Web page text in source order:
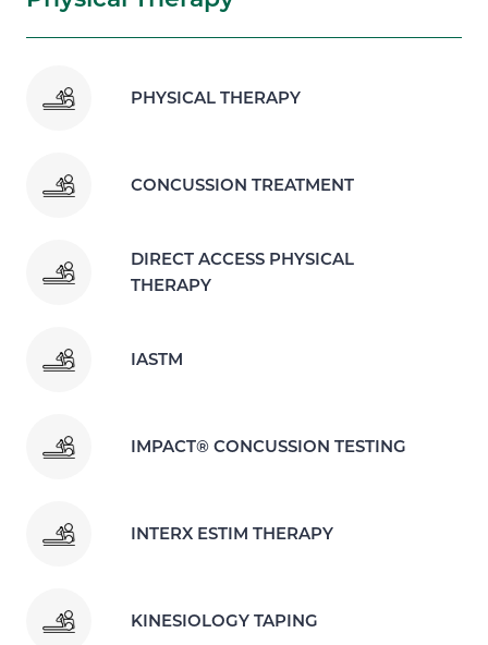
PHYSICAL THERAPY
CONCUSSION TREATMENT
DIRECT ACCESS PHYSICAL
THERAPY
IASTM
IMPACT® CONCUSSION TESTING
INTERX ESTIM THERAPY
KINESIOLOGY TAPING